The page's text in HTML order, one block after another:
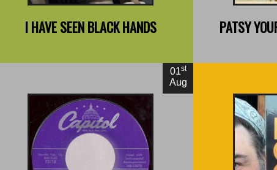
I HAVE SEEN BLACK HANDS PATSY
01st
Aug